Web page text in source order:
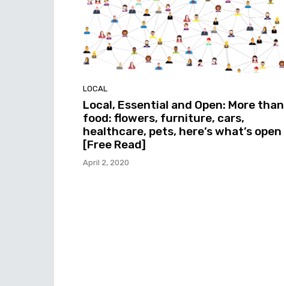
LOCAL
Local, Essential and Open: More than
food: flowers, furniture, cars,
healthcare, pets, here’s what’s open
[Free Read]
April 2, 2020